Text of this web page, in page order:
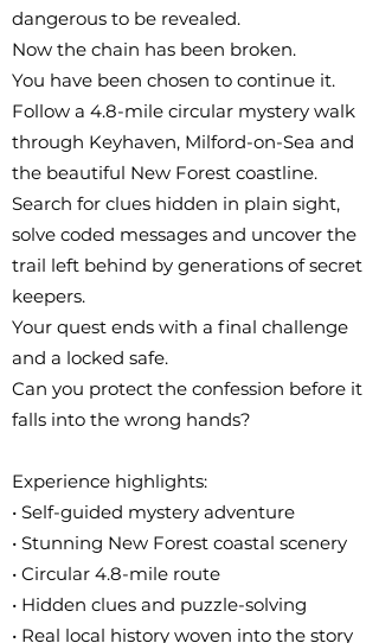
dangerous to be revealed.
Now the chain has been broken.
You have been chosen to continue it.
Follow a 4.8-mile circular mystery walk
through Keyhaven, Milford-on-Sea and
the beautiful New Forest coastline.
Search for clues hidden in plain sight,
solve coded messages and uncover the
trail left behind by generations of secret
keepers.
Your quest ends with a final challenge
and a locked safe.
Can you protect the confession before it
falls into the wrong hands?
Experience highlights:
• Self-guided mystery adventure
• Stunning New Forest coastal scenery
• Circular 4.8-mile route
• Hidden clues and puzzle-solving
• Real local history woven into the story